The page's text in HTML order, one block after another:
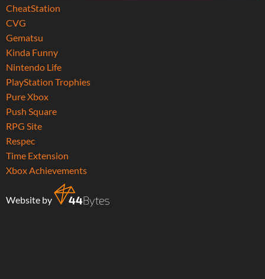
CheatStation
CVG
Gematsu
Kinda Funny
Nintendo Life
PlayStation Trophies
Pure Xbox
Push Square
RPG Site
Respec
Time Extension
Xbox Achievements
Website by